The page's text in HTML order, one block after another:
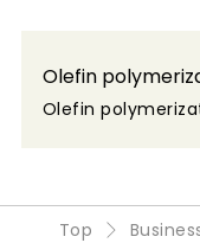
Olefin
Olefin
Top